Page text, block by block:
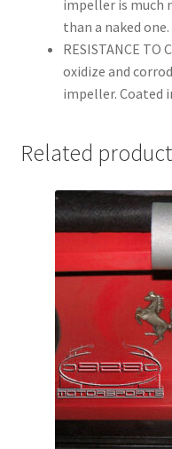
impeller is much
than a naked one.
RESISTANCE TO
oxidize and
impeller. Coated
Related